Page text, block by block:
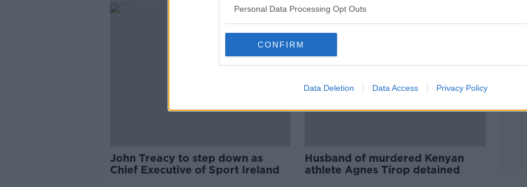
Personal Data Processing Opt Outs
CONFIRM
Data Deletion Data Access Privacy Policy
John Treacy to step down as
Chief Executive of Sport Ireland
Husband of murdered Kenyan
athlete Agnes Tirop detained